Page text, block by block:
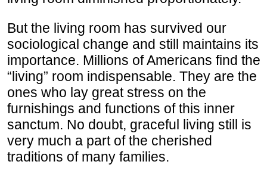
But the living room has survived our
sociological change and still maintains its
importance. Millions of Americans find the
“living” room indispensable. They are the
ones who lay great stress on the
furnishings and functions of this inner
sanctum. No doubt, graceful living still is
very much a part of the cherished
traditions of many families.